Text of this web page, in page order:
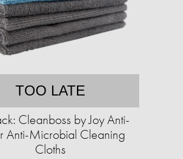
TOO LATE
Cleanboss by Joy Anti-
Anti-Microbial Cleaning
Cloths